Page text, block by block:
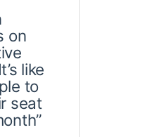
on
like
to
seat